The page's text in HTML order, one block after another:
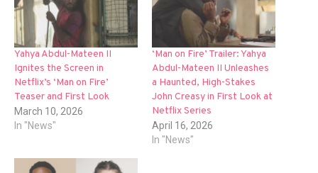
Yahya Abdul-Mateen II
Ignites the Screen in
Netflix’s ‘Man on Fire’
Teaser and First Look
March 10, 2026
In "News"
‘Man on Fire’ Trailer: Yahya
Abdul-Mateen II Unleashes
a Haunted, High-Stakes
John Creasy in First Look at
Netflix Series
April 16, 2026
In "News"